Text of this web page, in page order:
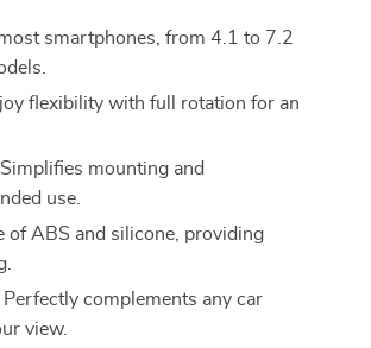
smartphones, from 4.1 to 7.2
flexibility with full rotation for an
Simplifies mounting and
use.
of ABS and silicone, providing
Perfectly complements any car
view.